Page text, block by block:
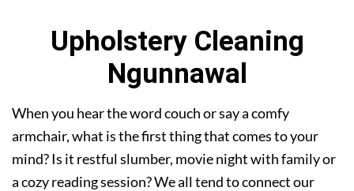
Upholstery Cleaning
Ngunnawal
When you hear the word couch or say a comfy
armchair, what is the first thing that comes to your
mind? Is it restful slumber, movie night with family or
a cozy reading session? We all tend to connect our